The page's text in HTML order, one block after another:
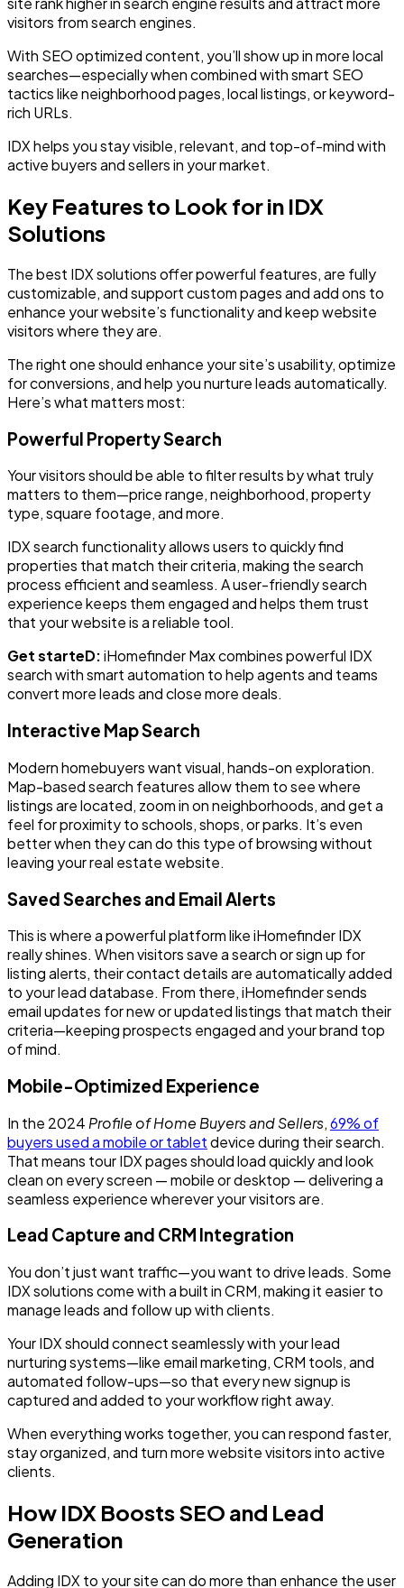
visitors from search engines.
With SEO optimized content, you’ll show up in more local
searches—especially when combined with smart SEO
tactics like neighborhood pages, local listings, or keyword-
rich URLs.
IDX helps you stay visible, relevant, and top-of-mind with
active buyers and sellers in your market.
Key Features to Look for in IDX
Solutions
The best IDX solutions offer powerful features, are fully
customizable, and support custom pages and add ons to
enhance your website’s functionality and keep website
visitors where they are.
The right one should enhance your site’s usability, optimize
for conversions, and help you nurture leads automatically.
Here’s what matters most:
Powerful Property Search
Your visitors should be able to filter results by what truly
matters to them—price range, neighborhood, property
type, square footage, and more.
IDX search functionality allows users to quickly find
properties that match their criteria, making the search
process efficient and seamless. A user-friendly search
experience keeps them engaged and helps them trust
that your website is a reliable tool.
Get starteD:iHomefinder Max combines powerful IDX
search with smart automation to help agents and teams
convert more leads and close more deals.
Interactive Map Search
Modern homebuyers want visual, hands-on exploration.
Map-based search features allow them to see where
listings are located, zoom in on neighborhoods, and get a
feel for proximity to schools, shops, or parks. It’s even
better when they can do this type of browsing without
leaving your real estate website.
Saved Searches and Email Alerts
This is where a powerful platform like iHomefinder IDX
really shines. When visitors save a search or sign up for
listing alerts, their contact details are automatically added
to your lead database. From there, iHomefinder sends
email updates for new or updated listings that match their
criteria—keeping prospects engaged and your brand top
of mind.
Mobile-Optimized Experience
In the 2024 Profile of Home Buyers and Sellers,69% of
buyers used a mobile or tabletdevice during their search.
That means tour IDX pages should load quickly and look
clean on every screen — mobile or desktop — delivering a
seamless experience wherever your visitors are.
Lead Capture and CRM Integration
You don’t just want traffic—you want to drive leads. Some
IDX solutions come with a built in CRM, making it easier to
manage leads and follow up with clients.
Your IDX should connect seamlessly with your lead
nurturing systems—like email marketing, CRM tools, and
automated follow-ups—so that every new signup is
captured and added to your workflow right away.
When everything works together, you can respond faster,
stay organized, and turn more website visitors into active
clients.
How IDX Boosts SEO and Lead
Generation
Adding IDX to your site can do more than enhance the user